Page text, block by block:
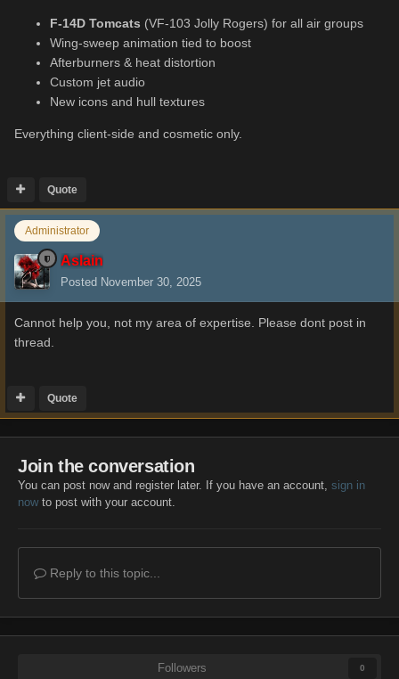
F-14D Tomcats (VF-103 Jolly Rogers) for all air groups
Wing-sweep animation tied to boost
Afterburners & heat distortion
Custom jet audio
New icons and hull textures
Everything client-side and cosmetic only.
Quote
Administrator
Aslain
Posted November 30, 2025
Cannot help you, not my area of expertise. Please dont post in
thread.
Quote
Join the conversation
You can post now and register later. If you have an account, sign in
nowto post with your account.
Reply to this topic...
Followers 0